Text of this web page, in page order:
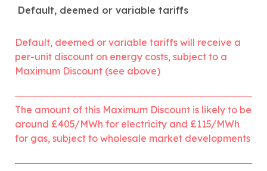
Default, deemed or variable tariffs
Default, deemed or variable tariffs will receive a
per-unit discount on energy costs, subject to a
Maximum Discount (see above)
The amount of this Maximum Discount is likely to be
around £405/MWh for electricity and £115/MWh
for gas, subject to wholesale market developments